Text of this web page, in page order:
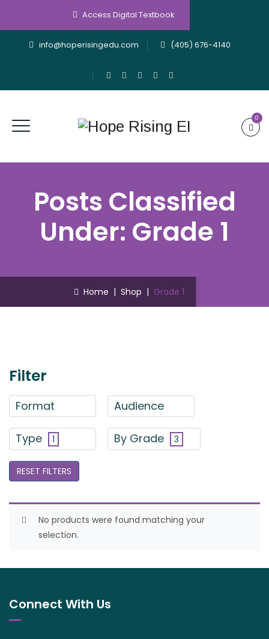
Access Digital Textbook
info@hoperisingedu.com (405) 676-4140
0
Posts Classified
Under: Grade 1
Home | Shop | Grade 1
Filter
Format Audience
Type 1 By Grade 3
RESET FILTERS
No products were found matching your
selection.
Connect With Us